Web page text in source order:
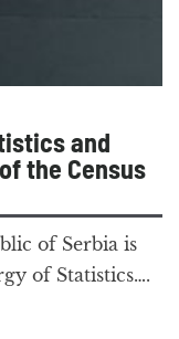
and
the Census
of Serbia is
of Statistics….